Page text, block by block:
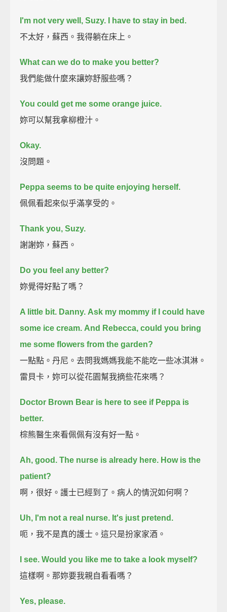
I'm not very well, Suzy.
I have to stay in bed.
不太好，蘇西。我得躺在床上。
What can we do to make you better?
我們能做什麼來讓妳舒服些嗎？
You could get me some orange juice.
妳可以幫我拿柳橙汁。
Okay.
沒問題。
Peppa seems to be quite enjoying herself.
佩佩看起來似乎滿享受的。
Thank you, Suzy.
謝謝妳，蘇西。
Do you feel any better?
妳覺得好點了嗎？
A little bit. Danny. Ask my mommy if I could have
some ice cream. And Rebecca, could you bring
me some flowers from the garden?
一點點。丹尼。去問我媽媽我能不能吃一些冰淇淋。
雷貝卡，妳可以從花園幫我摘些花來嗎？
Doctor Brown Bear is here to see if Peppa is
better.
棕熊醫生來看佩佩有沒有好一點。
Ah, good. The nurse is already here. How is the
patient?
啊，很好。護士已經到了。病人的情況如何啊？
Uh, I'm not a real nurse. It's just pretend.
呃，我不是真的護士。這只是扮家家酒。
I see. Would you like me to take a look myself?
這樣啊。那妳要我親自看看嗎？
Yes, please.